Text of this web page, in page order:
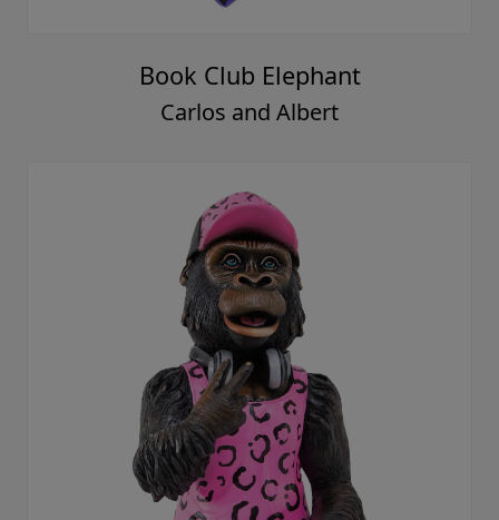
Book Club Elephant
Carlos and Albert